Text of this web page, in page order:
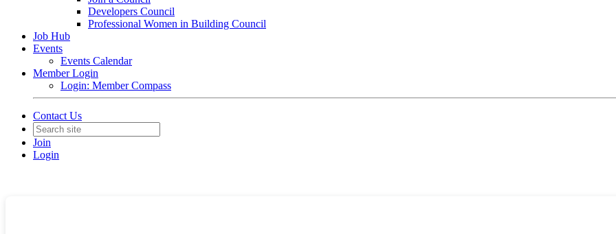
Developers Council
Professional Women in Building Council
Job Hub
Events
Events Calendar
Member Login
Login: Member Compass
Contact Us
Join
Login